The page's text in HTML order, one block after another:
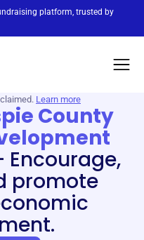
platform, trusted by
Learn more
County
Encourage,
promote